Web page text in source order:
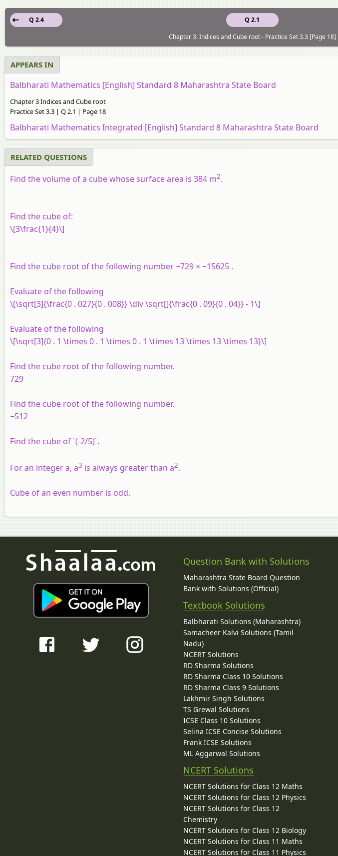
Q 2.1
Q 2.4
Chapter 3: Indices and Cube root - Practice Set 3.3 [Page 18]
APPEARS IN
Balbharati Mathematics [English] Standard 8 Maharashtra State Board
Chapter 3 Indices and Cube root
Practice Set 3.3 | Q 2.1 | Page 18
Balbharati Mathematics Integrated [English] Standard 8 Maharashtra State Board
RELATED QUESTIONS
Find the volume of a cube whose surface area is 384 m2.
Find the cube of:
\[3\frac{1}{4}\]
Find the cube root of the following number −729 × −15625 .
Evaluate of the following
\[\sqrt[3]{\frac{0 . 027}{0 . 008}} \div \sqrt[]{\frac{0 . 09}{0 . 04}} - 1\]
Evaluate of the following
\[\sqrt[3]{0 . 1 \times 0 . 1 \times 0 . 1 \times 13 \times 13 \times 13}\]
Find the cube root of the following number.
729
Find the cube root of the following number.
−512
Find the cube of `(-2/5)`.
For an integer a, a3 is always greater than a2.
Cube of an even number is odd.
Question Bank with Solutions
Maharashtra State Board Question
Bank with Solutions (Official)
Textbook Solutions
Balbharati Solutions (Maharashtra)
Samacheer Kalvi Solutions (Tamil
Nadu)
NCERT Solutions
RD Sharma Solutions
RD Sharma Class 10 Solutions
RD Sharma Class 9 Solutions
Lakhmir Singh Solutions
TS Grewal Solutions
ICSE Class 10 Solutions
Selina ICSE Concise Solutions
Frank ICSE Solutions
ML Aggarwal Solutions
NCERT Solutions
NCERT Solutions for Class 12 Maths
NCERT Solutions for Class 12 Physics
NCERT Solutions for Class 12
Chemistry
NCERT Solutions for Class 12 Biology
NCERT Solutions for Class 11 Maths
NCERT Solutions for Class 11 Physics